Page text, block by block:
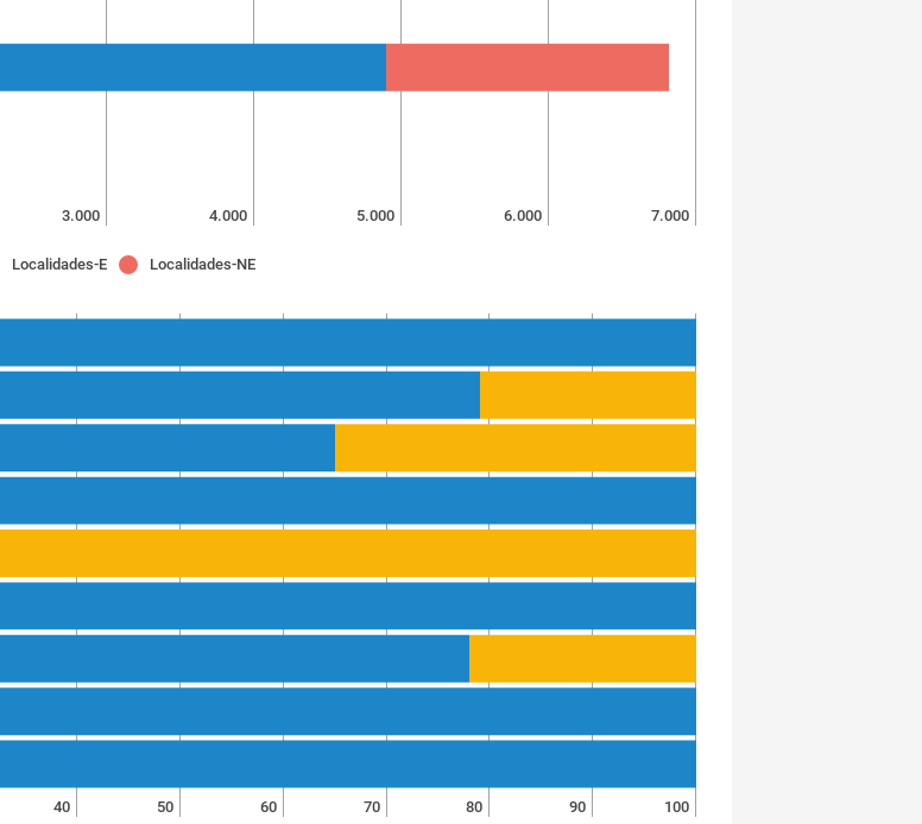
3.000 4.000 5.000 6.000 7.000
Localidades-E Localidades-NE
40 50 60 70 80 90 100